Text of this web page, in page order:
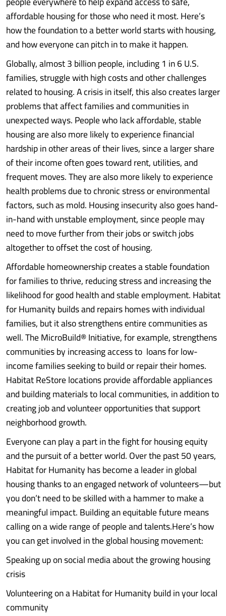
affordable housing for those who need it most. Here’s
how the foundation to a better world starts with housing,
and how everyone can pitch in to make it happen.
Globally, almost 3 billion people, including 1 in 6 U.S.
families, struggle with high costs and other challenges
related to housing. A crisis in itself, this also creates larger
problems that affect families and communities in
unexpected ways. People who lack affordable, stable
housing are also more likely to experience financial
hardship in other areas of their lives, since a larger share
of their income often goes toward rent, utilities, and
frequent moves. They are also more likely to experience
health problems due to chronic stress or environmental
factors, such as mold. Housing insecurity also goes hand-
in-hand with unstable employment, since people may
need to move further from their jobs or switch jobs
altogether to offset the cost of housing.
Affordable homeownership creates a stable foundation
for families to thrive, reducing stress and increasing the
likelihood for good health and stable employment. Habitat
for Humanity builds and repairs homes with individual
families, but it also strengthens entire communities as
well. The MicroBuild® Initiative, for example, strengthens
communities by increasing access to loans for low-
income families seeking to build or repair their homes.
Habitat ReStore locations provide affordable appliances
and building materials to local communities, in addition to
creating job and volunteer opportunities that support
neighborhood growth.
Everyone can play a part in the fight for housing equity
and the pursuit of a better world. Over the past 50 years,
Habitat for Humanity has become a leader in global
housing thanks to an engaged network of volunteers—but
you don’t need to be skilled with a hammer to make a
meaningful impact. Building an equitable future means
calling on a wide range of people and talents.Here’s how
you can get involved in the global housing movement:
Speaking up on social media about the growing housing
crisis
Volunteering on a Habitat for Humanity build in your local
community